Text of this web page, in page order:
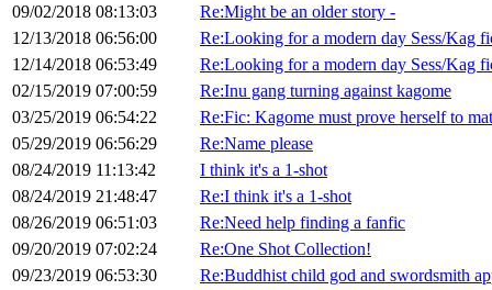
09/02/2018 08:13:03
Re:Might be an older story -
12/13/2018 06:56:00
Re:Looking for a modern day Sess/Kag
12/14/2018 06:53:49
Re:Looking for a modern day Sess/Kag
02/15/2019 07:00:59
Re:Inu gang turning against kagome
03/25/2019 06:54:22
Re:Fic: Kagome must prove herself to
05/29/2019 06:56:29
Re:Name please
08/24/2019 11:13:42
I think it's a 1-shot
08/24/2019 21:48:47
Re:I think it's a 1-shot
08/26/2019 06:51:03
Re:Need help finding a fanfic
09/20/2019 07:02:24
Re:One Shot Collection!
09/23/2019 06:53:30
Re:Buddhist child god and swordsmith